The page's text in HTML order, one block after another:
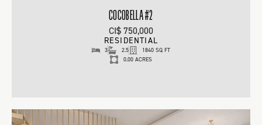
COCOBELLA #2
CI$ 750,000
RESIDENTIAL
3 2.5
1840 SQ FT
0.00 ACRES